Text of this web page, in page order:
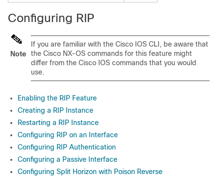
Configuring RIP
Note
If you are familiar with the Cisco IOS CLI, be aware that
the Cisco NX-OS commands for this feature might
differ from the Cisco IOS commands that you would
use.
Enabling the RIP Feature
Creating a RIP Instance
Restarting a RIP Instance
Configuring RIP on an Interface
Configuring RIP Authentication
Configuring a Passive Interface
Configuring Split Horizon with Poison Reverse